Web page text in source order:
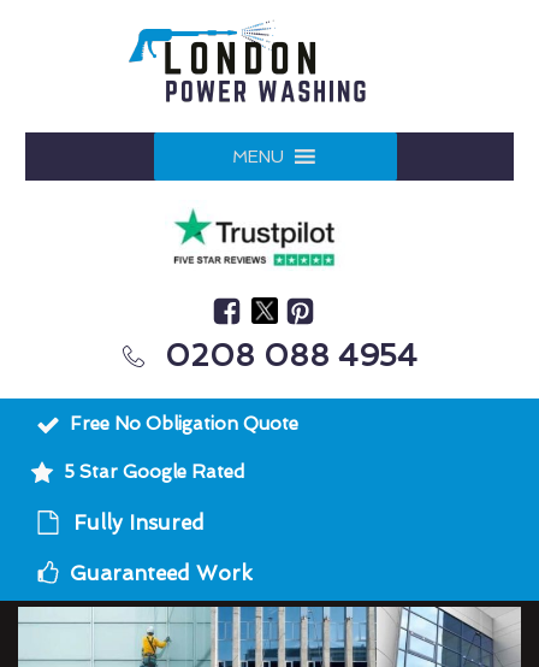
MENU
0208 088 4954
Free No Obligation Quote
5 Star Google Rated
Fully Insured
Guaranteed Work